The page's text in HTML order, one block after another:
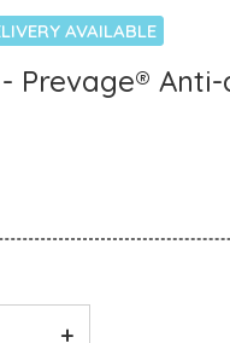
AVAILABLE
- Prevage®